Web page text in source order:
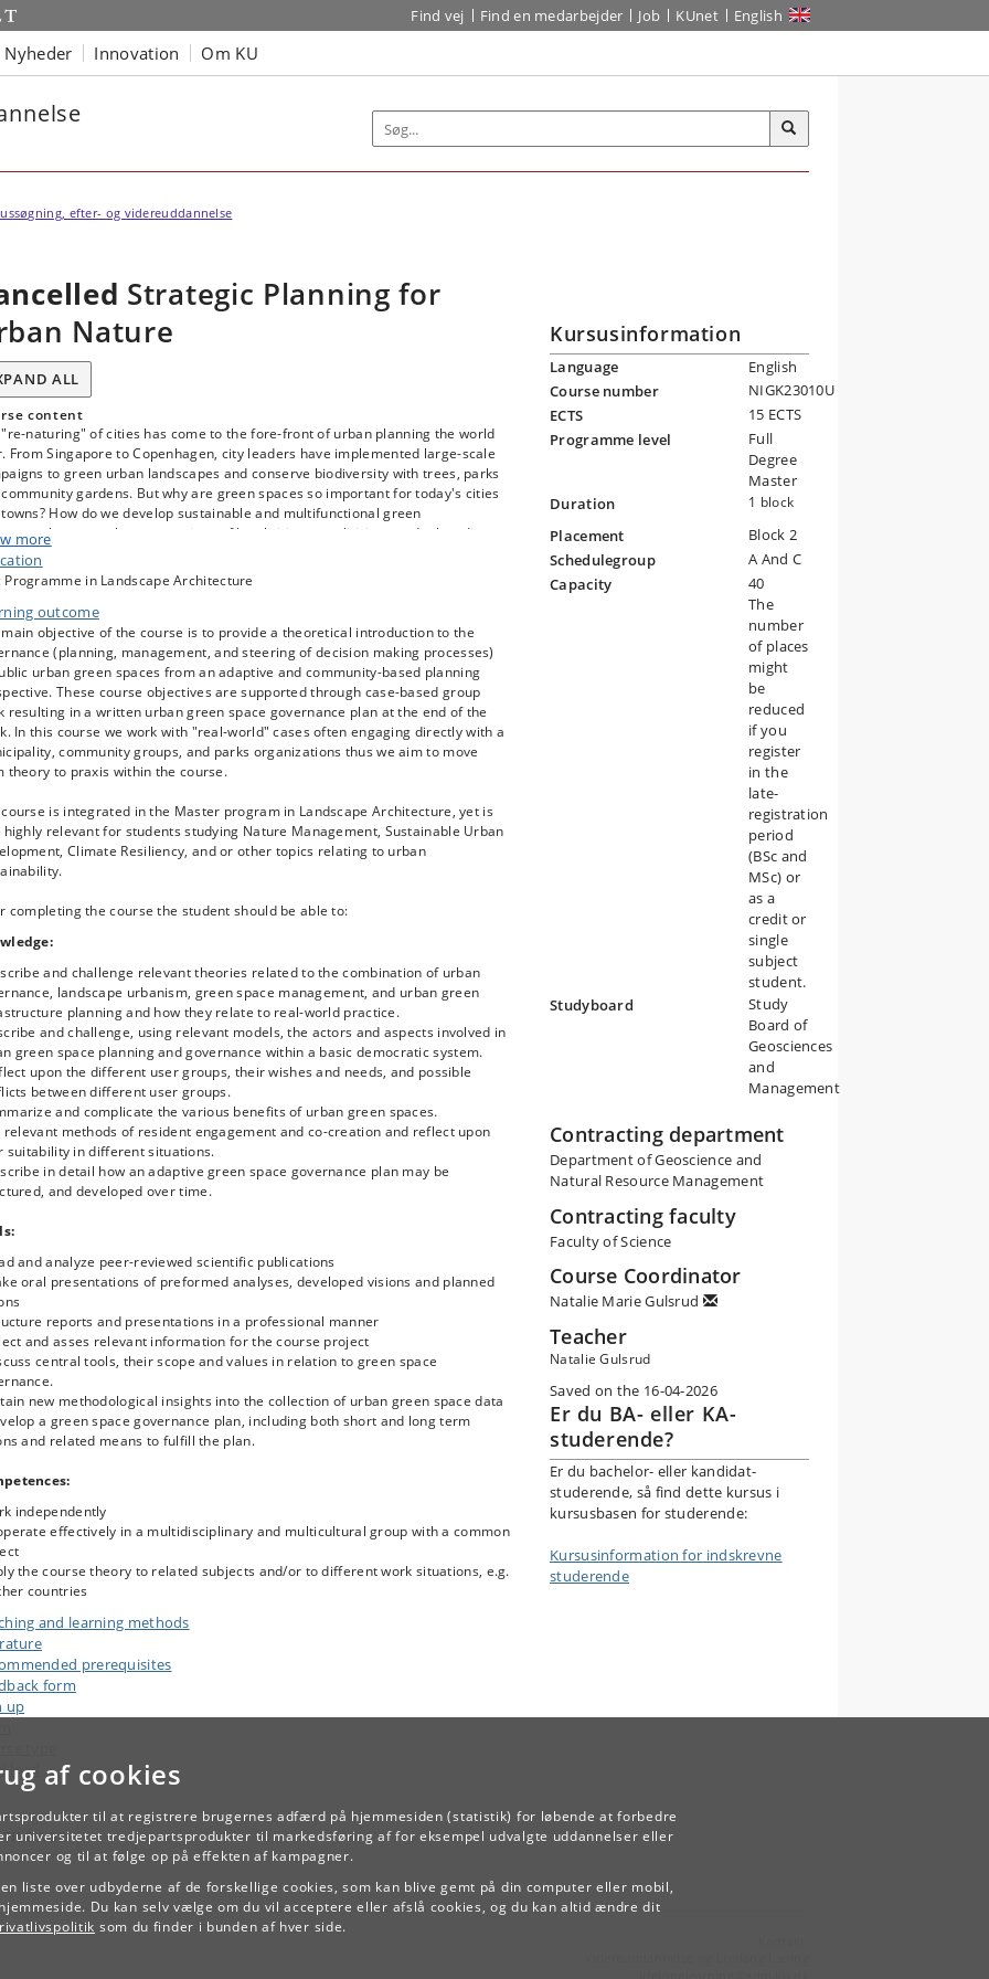
af cookies
til at registrere brugernes adfærd på hjemmesiden (statistik) for løbende at forbedre
universitetet tredjepartsprodukter til markedsføring af for eksempel udvalgte uddannelser eller
og til at følge op på effekten af kampagner.
liste over udbyderne af de forskellige cookies, som kan blive gemt på din computer eller mobil,
Du kan selv vælge om du vil acceptere eller afslå cookies, og du kan altid ændre dit
som du finder i bunden af hver side.
Find vej Find en medarbejder Job KUnet English
Nyheder Innovation Om KU
efter- og videreuddannelse
Strategic Planning for
Nature
ALL
content
naturing" of cities has come to the fore-front of urban planning the world
From Singapore to Copenhagen, city leaders have implemented large-scale
to green urban landscapes and conserve biodiversity with trees, parks
gardens. But why are green spaces so important for today's cities
How do we develop sustainable and multifunctional green
that meet the expectations of local citizens, politicians and other diverse
How can green spaces provide nature-based solutions for a climate-
future? How can green spaces continue to be prioritized given the
of urban densification? These are some of the questions delt with in this
Working with a Nordic and international perspective, students are
to conceptualize and apply key concepts, theories, and methods
in the adaptive planning and governance of urban parks, woodlands,
trees, community gardens and other green areas. This is a must-have
for students with a professional interest in the greening and re-naturing of
course challenges students to shift perspectives from the spatial to the
In this regard Strategic Planning for Urban Nature is a problem- and
based course drawing on relevant urban green space governance
from the Danish and international context . The course explores
literature and Danish cases as an introduction to the planning,
and governance of public urban green spaces. The course provides
depth perspective on the following topics:
concepts of urban green infrastructure and nature-based solutions,
etc. touching on its relation to climate resilient urban planning and the
of the urban fabric.
in Europe and abroad
governance of urban green spaces
based examples of benefits, values and uses of urban green spaces
economic, social, cultural, human health etc.)
based examples of policies, planning legislation and regulations of urban
spaces
of tools for adaptive governance of urban green spaces with a
focus on community-based planning
on diverse actors, stakeholders and professions involved in urban green
governance
on various methods of public engagement and co-creation of urban green
more
Programme in Landscape Architecture
outcome
objective of the course is to provide a theoretical introduction to the
(planning, management, and steering of decision making processes)
urban green spaces from an adaptive and community-based planning
These course objectives are supported through case-based group
resulting in a written urban green space governance plan at the end of the
In this course we work with "real-world" cases often engaging directly with a
community groups, and parks organizations thus we aim to move
theory to praxis within the course.
is integrated in the Master program in Landscape Architecture, yet is
highly relevant for students studying Nature Management, Sustainable Urban
Climate Resiliency, and or other topics relating to urban
completing the course the student should be able to:
and challenge relevant theories related to the combination of urban
landscape urbanism, green space management, and urban green
planning and how they relate to real-world practice.
and challenge, using relevant models, the actors and aspects involved in
green space planning and governance within a basic democratic system.
upon the different user groups, their wishes and needs, and possible
between different user groups.
and complicate the various benefits of urban green spaces.
relevant methods of resident engagement and co-creation and reflect upon
suitability in different situations.
in detail how an adaptive green space governance plan may be
and developed over time.
and analyze peer-reviewed scientific publications
oral presentations of preformed analyses, developed visions and planned
reports and presentations in a professional manner
and asses relevant information for the course project
central tools, their scope and values in relation to green space
new methodological insights into the collection of urban green space data
a green space governance plan, including both short and long term
and related means to fulfill the plan.
independently
effectively in a multidisciplinary and multicultural group with a common
the course theory to related subjects and/or to different work situations, e.g.
countries
and learning methods
prerequisites
form
up
Kursusinformation
Language
English
Course number
NIGK23010U
ECTS
15 ECTS
Programme level
Full
Degree
Master
Duration
1 block
Placement
Block 2
Schedulegroup
A And C
Capacity
40
The
number
of places
might
be
reduced
if you
register
in the
late-
registration
period
(BSc and
MSc) or
as a
credit or
single
subject
student.
Studyboard
Study
Board of
Geosciences
and
Management
Contracting department
Department of Geoscience and
Natural Resource Management
Contracting faculty
Faculty of Science
Course Coordinator
Natalie Marie Gulsrud
Teacher
Natalie Gulsrud
Saved on the 16-04-2026
Er du BA- eller KA-
studerende?
Er du bachelor- eller kandidat-
studerende, så find dette kursus i
kursusbasen for studerende:
Kursusinformation for indskrevne
studerende
TILBAGE